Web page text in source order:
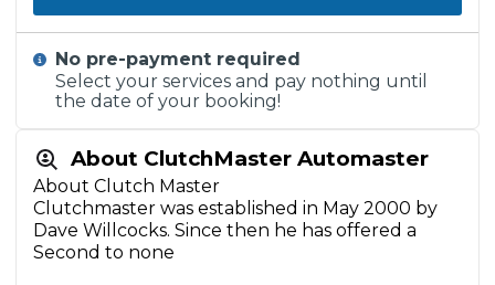
About ClutchMaster Automaster
About Clutch Master
Clutchmaster was established in May 2000 by
Dave Willcocks. Since then he has offered a
Second to none
No pre-payment required
Select your services and pay nothing until
the date of your booking!